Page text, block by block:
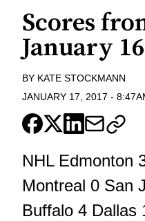
Scores
January
BY KATE STOCKMANN
JANUARY 17, 2017 -
NHL Edmonton
Montreal 0 San
Buffalo 4 Dallas